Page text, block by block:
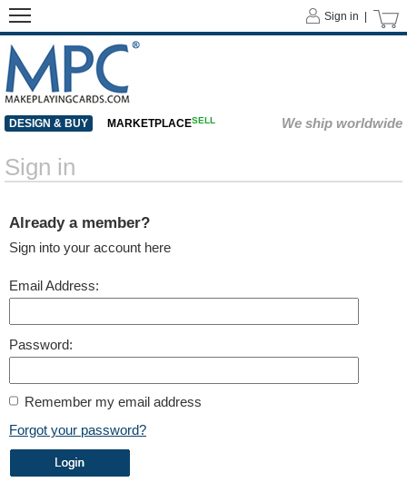
Sign in
Already a member?
Sign into your account here
Email Address:
Password:
Remember my email address
Forgot your password?
Sign in |
DESIGN & BUY MARKETPLACESELL We ship worldwide